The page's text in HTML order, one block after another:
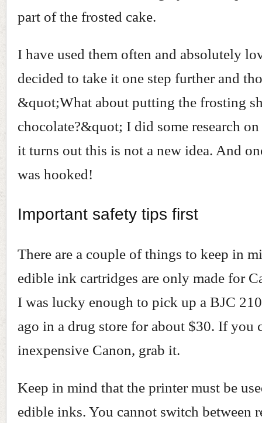
part of the frosted cake.
I have used them often and absolutely
decided to take it one step further and
&quot;What about putting the frosting
chocolate?&quot; I did some research
it turns out this is not a new idea. And
was hooked!
Important safety tips first
There are a couple of things to keep in
edible ink cartridges are only made for
I was lucky enough to pick up a BJC
ago in a drug store for about $30. If you
inexpensive Canon, grab it.
Keep in mind that the printer must be
edible inks. You cannot switch between